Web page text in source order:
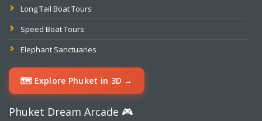
Long Tail Boat Tours
Speed Boat Tours
Elephant Sanctuaries
🗺️ Explore Phuket in 3D →
Phuket Dream Arcade 🎮